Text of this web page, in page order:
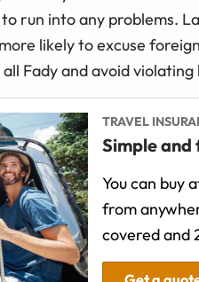
run into any problems.
likely to excuse
Fady and avoid
TRAVEL
Simple
You can buy
from
covered and